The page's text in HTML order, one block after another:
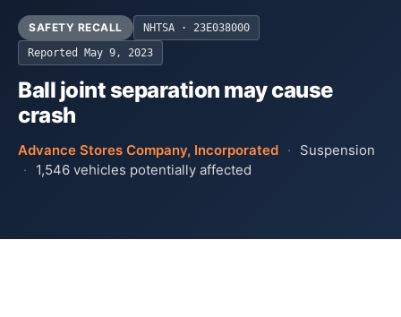
SAFETY RECALL NHTSA ·
23E038000
Reported May 9, 2023
Ball joint separation may cause
crash
Advance Stores Company, Incorporated ·
Suspension
·
1,546 vehicles potentially affected